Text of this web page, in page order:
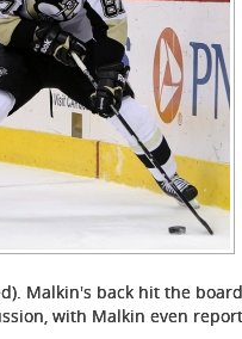
Malkin's back hit the
with Malkin even